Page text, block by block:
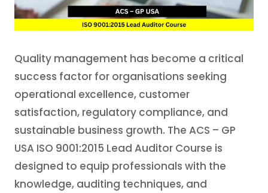
Quality management has become a critical
success factor for organisations seeking
operational excellence, customer
satisfaction, regulatory compliance, and
sustainable business growth. The ACS – GP
USA ISO 9001:2015 Lead Auditor Course is
designed to equip professionals with the
knowledge, auditing techniques, and